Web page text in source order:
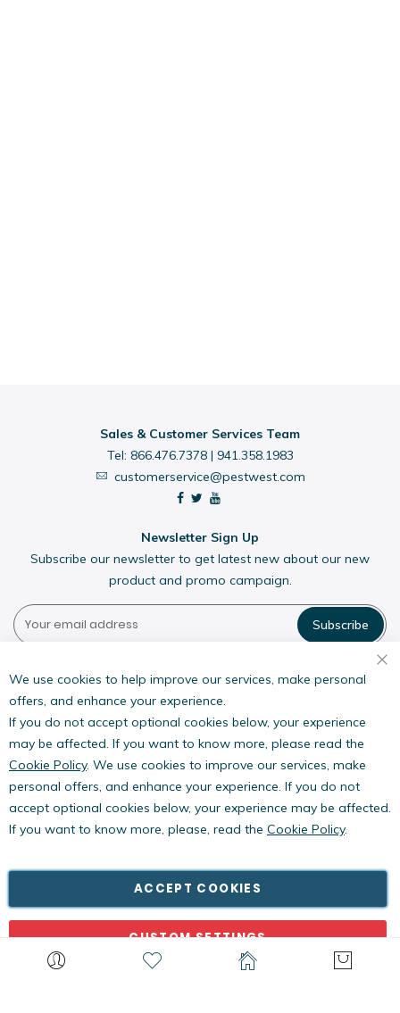
Sales & Customer Services Team
Tel: 866.476.7378| 941.358.1983
customerservice@pestwest.com
Newsletter Sign Up
Subscribe our newsletter to get latest new about our new
product and promo campaign.
Subscribe
7135 16th Street E,
Suite 124,
Sarasota, FL 34243
PestWest Electronics Limited is a member of the Killgerm
Group of companies.
We use cookies to help improve our services, make personal
offers, and enhance your experience.
If you do not accept optional cookies below, your experience
may be affected. If you want to know more, please read the
Cookie Policy. We use cookies to improve our services, make
personal offers, and enhance your experience. If you do not
accept optional cookies below, your experience may be affected.
If you want to know more, please, read the Cookie Policy.
ACCEPT COOKIES
CUSTOM SETTINGS